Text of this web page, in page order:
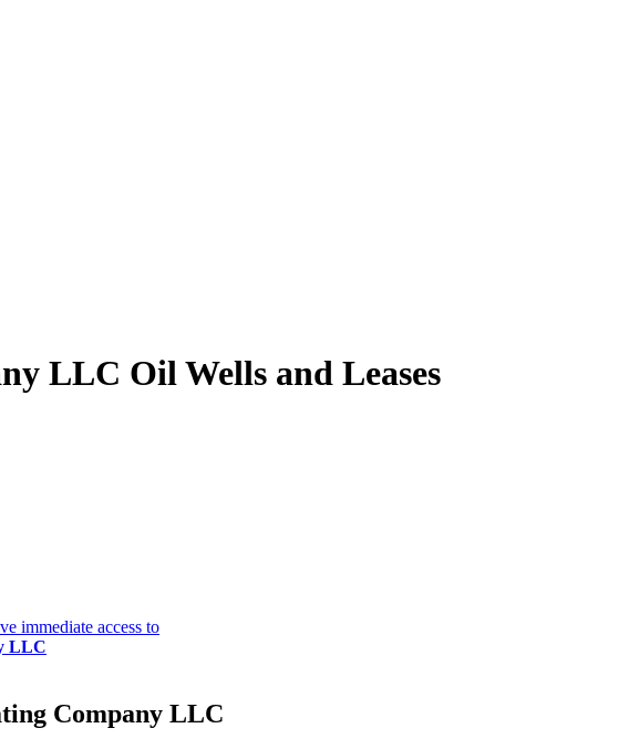
LLC Oil Wells and Leases
immediate access to
LLC
Company LLC